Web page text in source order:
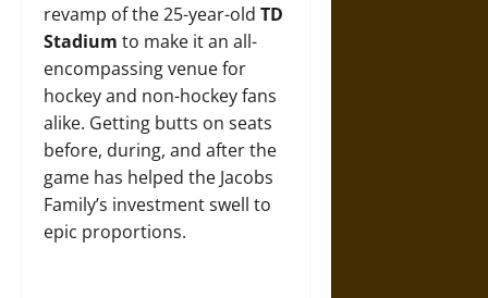
revamp of the 25-year-old TD
Stadium to make it an all-
encompassing venue for
hockey and non-hockey fans
alike. Getting butts on seats
before, during, and after the
game has helped the Jacobs
Family’s investment swell to
epic proportions.